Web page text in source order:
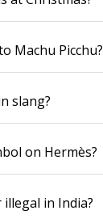
Machu Picchu?
slang?
on Hermès?
in India?